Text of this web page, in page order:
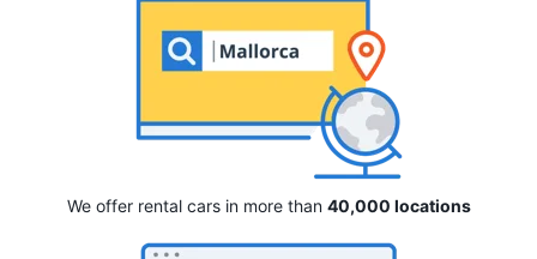
We offer rental cars in more than 40,000 locations